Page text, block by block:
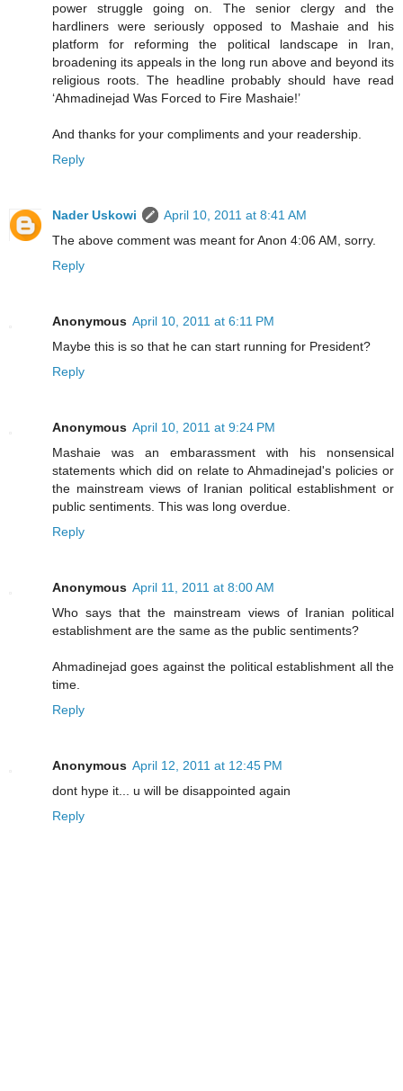
power struggle going on. The senior clergy and the
hardliners were seriously opposed to Mashaie and his
platform for reforming the political landscape in Iran,
broadening its appeals in the long run above and beyond its
religious roots. The headline probably should have read
‘Ahmadinejad Was Forced to Fire Mashaie!’
And thanks for your compliments and your readership.
Reply
Nader Uskowi
April 10, 2011 at 8:41 AM
The above comment was meant for Anon 4:06 AM, sorry.
Reply
Anonymous April 10, 2011 at 6:11 PM
Maybe this is so that he can start running for President?
Reply
Anonymous April 10, 2011 at 9:24 PM
Mashaie was an embarassment with his nonsensical
statements which did on relate to Ahmadinejad's policies or
the mainstream views of Iranian political establishment or
public sentiments. This was long overdue.
Reply
Anonymous April 11, 2011 at 8:00 AM
Who says that the mainstream views of Iranian political
establishment are the same as the public sentiments?
Ahmadinejad goes against the political establishment all the
time.
Reply
Anonymous April 12, 2011 at 12:45 PM
dont hype it... u will be disappointed again
Reply